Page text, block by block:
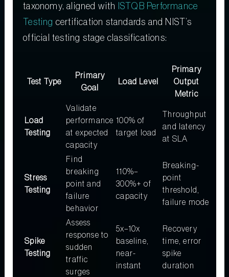
taxonomy, aligned with
ISTQB Performance
Testing certification standards and NIST’s
official testing stage classifications:
Test Type
Primary
Goal
Load Level
Primary
Output
Metric
Load
Testing
Validate
performance
at expected
capacity
100% of
target load
Throughput
and latency
at SLA
Stress
Testing
Find
breaking
point and
failure
behavior
110%–
300%+ of
capacity
Breaking-
point
threshold,
failure mode
Spike
Testing
Assess
response to
sudden
traffic
surges
5x–10x
baseline,
near-
instant
Recovery
time, error
spike
duration